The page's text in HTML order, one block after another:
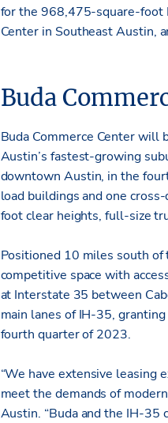
for the 968,475-square-foot
Center in Southeast Austin,
Buda
Buda Commerce Center
Austin’s fastest-growing
downtown Austin, in the
load buildings and one
foot clear heights, full-size
Positioned 10 miles south
competitive space with
at Interstate 35 between
main lanes of IH-35,
fourth quarter of 2023.
“We have extensive leasing
meet the demands of
Austin. “Buda and the IH-35